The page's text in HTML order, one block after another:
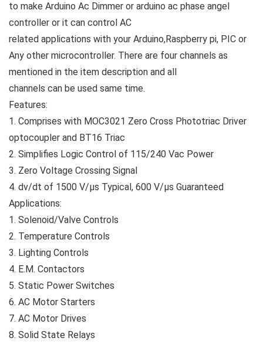
to make Arduino Ac Dimmer or arduino ac phase angel
controller or it can control AC
related applications with your Arduino,Raspberry pi, PIC or
Any other microcontroller. There are four channels as
mentioned in the item description and all
channels can be used same time.
Features:
1. Comprises with MOC3021 Zero Cross Phototriac Driver
optocoupler and BT16 Triac
2. Simplifies Logic Control of 115/240 Vac Power
3. Zero Voltage Crossing Signal
4. dv/dt of 1500 V/µs Typical, 600 V/µs Guaranteed
Applications:
1. Solenoid/Valve Controls
2. Temperature Controls
3. Lighting Controls
4. E.M. Contactors
5. Static Power Switches
6. AC Motor Starters
7. AC Motor Drives
8. Solid State Relays